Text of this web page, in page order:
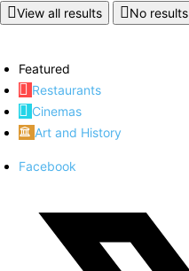
View all results No results
Featured
Restaurants
Cinemas
Art and History
Facebook